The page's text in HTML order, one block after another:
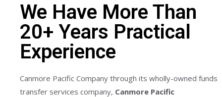
We Have More Than
20+ Years Practical
Experience
Canmore Pacific Company through its wholly-owned funds
transfer services company, Canmore Pacific